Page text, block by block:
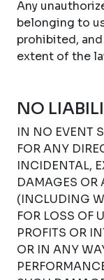
Any
belonging to
prohibited,
extent of the
NO
IN NO EVENT
FOR ANY
INCIDENTAL,
DAMAGES OR
(INCLUDING
FOR LOSS OF
PROFITS OR
OR IN ANY